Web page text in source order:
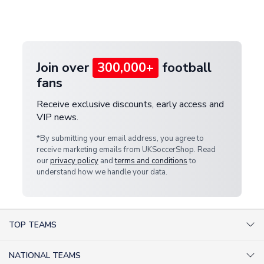
Join over 300,000+ football
fans
Receive exclusive discounts, early access and
VIP news.
*By submitting your email address, you agree to
receive marketing emails from UKSoccerShop. Read
ourprivacy policy andterms and conditionsto
understand how we handle your data.
TOP TEAMS
NATIONAL TEAMS